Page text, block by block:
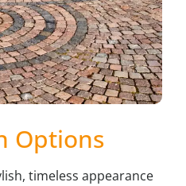
Options
timeless appearance